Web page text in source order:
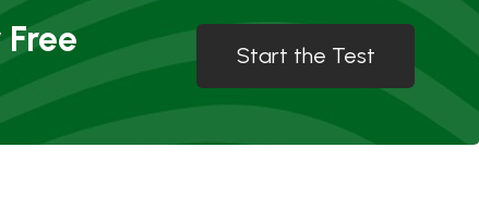
Start the Test